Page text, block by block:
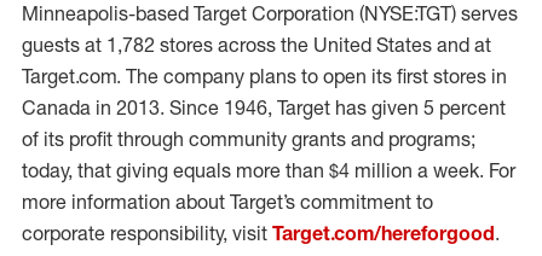
Minneapolis-based Target Corporation (NYSE:TGT) serves
guests at 1,782 stores across the United States and at
Target.com. The company plans to open its first stores in
Canada in 2013. Since 1946, Target has given 5 percent
of its profit through community grants and programs;
today, that giving equals more than $4 million a week. For
more information about Target’s commitment to
corporate responsibility, visit Target.com/hereforgood.